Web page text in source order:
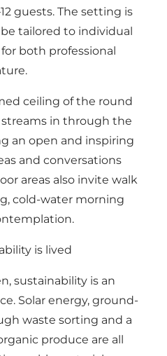
guests. The setting is
tailored to individual
both professional
ceiling of the round
in through the
an open and inspiring
and conversations
areas also invite walk
cold-water morning
is lived
sustainability is an
Solar energy, ground-
waste sorting and a
produce are all